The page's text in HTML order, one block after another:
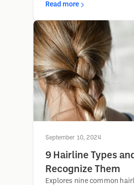
Read more
September 10, 2024
9 Hairline Types
Recognize Them
Explores nine common